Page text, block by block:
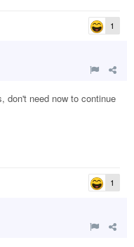
1
don't need now to continue
1